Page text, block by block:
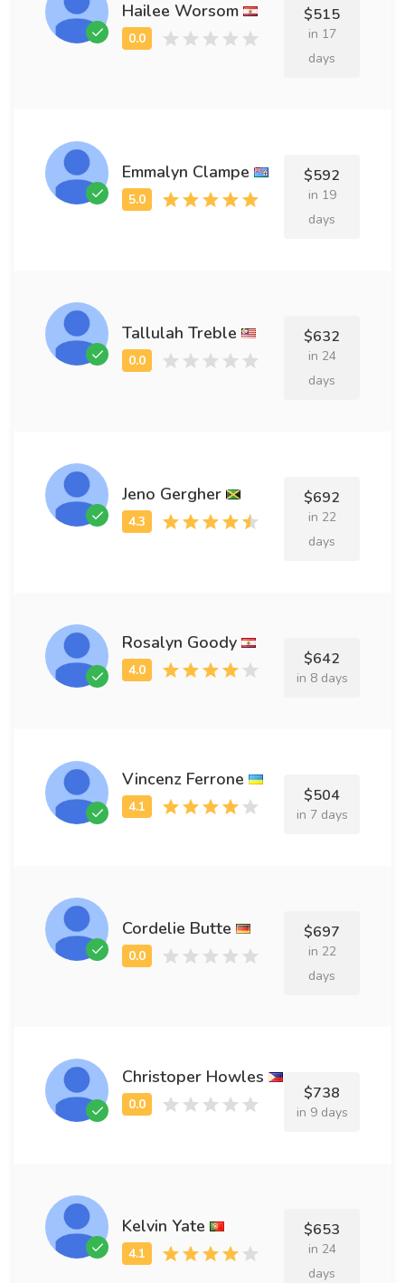
Hailee Worsom $515
in 17
days
Emmalyn Clampe $592
in 19
days
Tallulah Treble $632
in 24
days
Jeno Gergher $692
in 22
days
Rosalyn Goody
$642
in 8 days
Vincenz Ferrone
$504
in 7 days
Cordelie Butte $697
in 22
days
Christoper Howles
$738
in 9 days
Kelvin Yate $653
in 24
days